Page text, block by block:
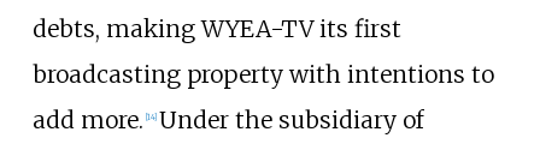
debts, making WYEA-TV its first
broadcasting property with intentions to
add more. 14] Under the subsidiary of